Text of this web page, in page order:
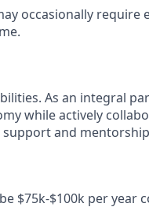
occasionally require
As an integral
while actively
and
$75k-$100k per year